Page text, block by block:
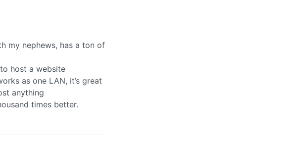
my nephews, has a ton of
host a website
as one LAN, it’s great
anything
times better.